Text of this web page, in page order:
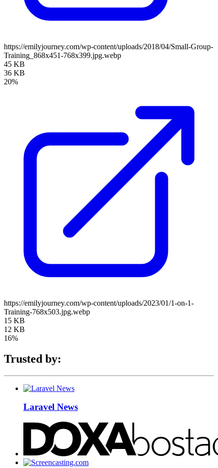
https://emilyjourney.com/wp-content/uploads/2018/04/Small-Group-
Training_868x451-768x399.jpg.webp
45 KB
36 KB
20%
https://emilyjourney.com/wp-content/uploads/2023/01/1-on-1-
Training-768x503.jpg.webp
15 KB
12 KB
16%
Trusted by:
Laravel News